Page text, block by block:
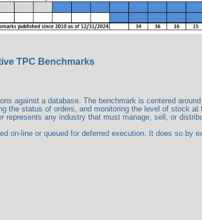
TPC Benchmarks
against a database. The benchmark is centered
the status of orders, and monitoring the level of stock
any industry that must manage, sell, or
line or queued for deferred execution. It does so by